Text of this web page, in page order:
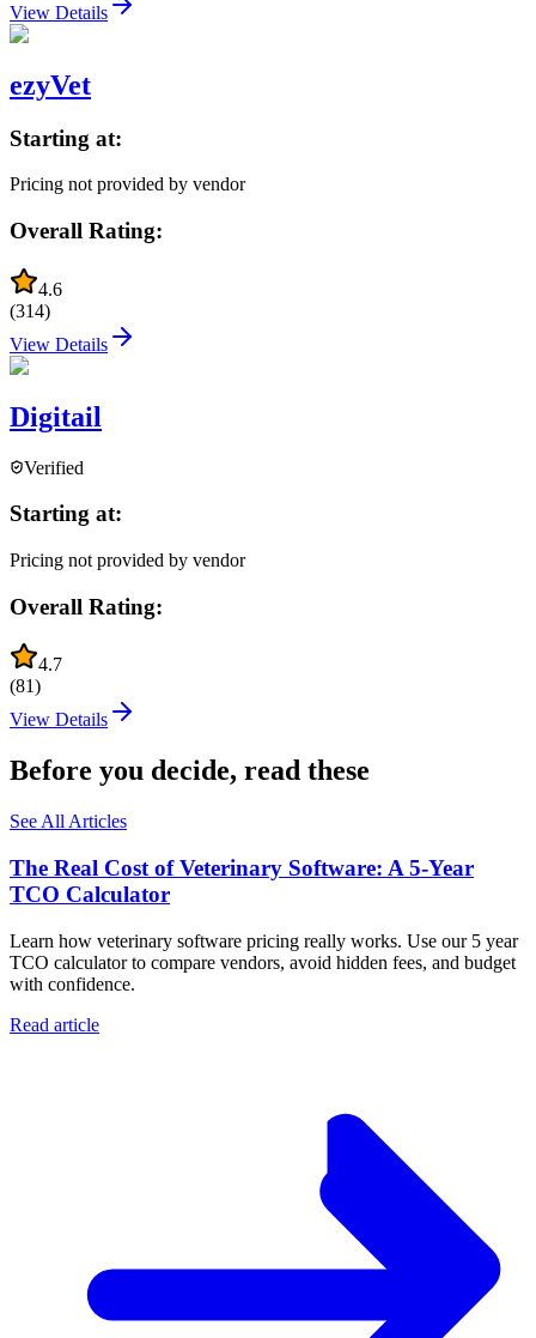
View Details
ezyVet
Starting at:
Pricing not provided by vendor
Overall Rating:
4.6
(314)
View Details
Digitail
Verified
Starting at:
Pricing not provided by vendor
Overall Rating:
4.7
(81)
View Details
Before you decide, read these
See All Articles
The Real Cost of Veterinary Software: A 5-Year
TCO Calculator
Learn how veterinary software pricing really works. Use our 5 year
TCO calculator to compare vendors, avoid hidden fees, and budget
with confidence.
Read article